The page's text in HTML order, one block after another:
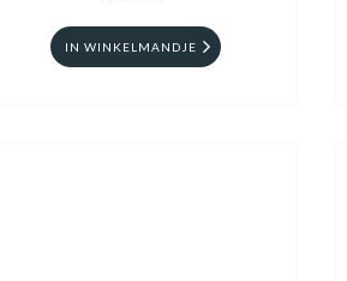
IN WINKELMANDJE